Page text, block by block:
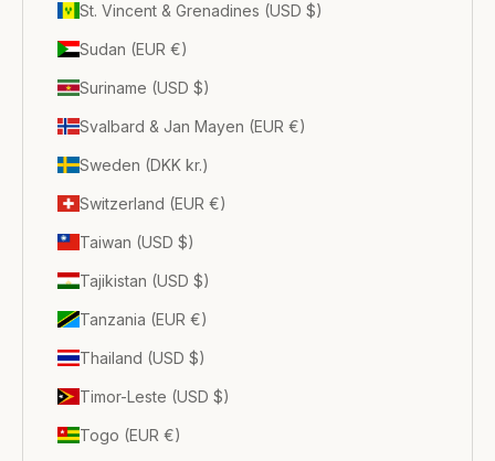
St. Vincent & Grenadines (USD $)
Sudan (EUR €)
Suriname (USD $)
Svalbard & Jan Mayen (EUR €)
Sweden (DKK kr.)
Switzerland (EUR €)
Taiwan (USD $)
Tajikistan (USD $)
Tanzania (EUR €)
Thailand (USD $)
Timor-Leste (USD $)
Togo (EUR €)